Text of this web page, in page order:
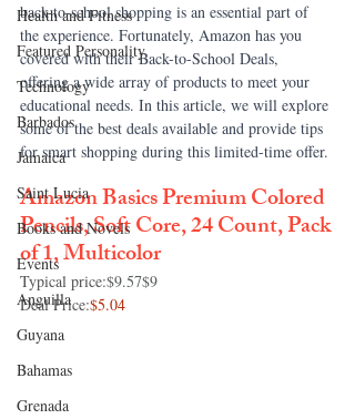
Health and Fitness
Featured Personality
Technology
Barbados
Jamaica
Saint Lucia
Books and Novels
Events
Anguilla
Guyana
Bahamas
Grenada
back-to-school shopping is an essential part of
the experience. Fortunately, Amazon has you
covered with their Back-to-School Deals,
offering a wide array of products to meet your
educational needs. In this article, we will explore
some of the best deals available and provide tips
for smart shopping during this limited-time offer.
Amazon Basics Premium Colored
Pencils, Soft Core, 24 Count, Pack
of 1, Multicolor
Typical price:$9.57$9
Deal Price:$5.04